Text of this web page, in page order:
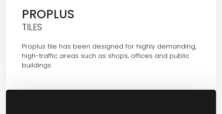
PROPLUS
TILES
Proplus tile has been designed for highly demanding,
high-traffic areas such as shops, offices and public
buildings.